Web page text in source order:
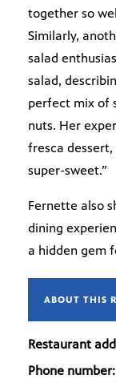
together so
Similarly,
salad
salad,
perfect mix of
nuts. Her
fresca dessert,
super-sweet.”
Fernette also
dining
a hidden gem
ABOUT THIS
Restaurant
Phone number: